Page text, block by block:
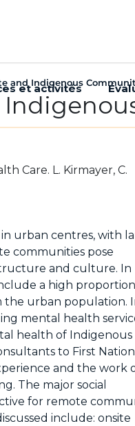
et activités
and Indigenous
Care. L. Kirmayer, C.
urban centres, with
communities pose
and culture. In
a high
the urban population.
mental health
health of Indigenous
to First
and the work
The major social
for remote
include: onsite